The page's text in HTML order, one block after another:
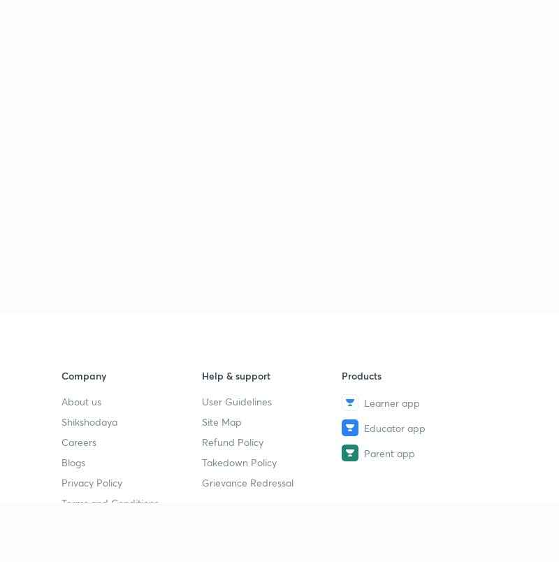
Company
About us
Shikshodaya
Careers
Blogs
Privacy Policy
Terms and Conditions
Help & support
User Guidelines
Site Map
Refund Policy
Takedown Policy
Grievance Redressal
Products
Learner app
Educator app
Parent app